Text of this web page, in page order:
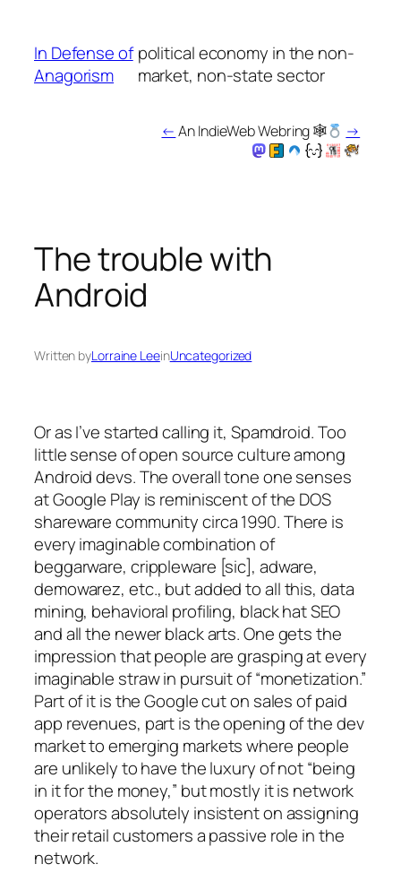
content
In Defense of
Anagorism
political economy in the non-
market, non-state sector
← An IndieWeb Webring 🕸 →
The trouble with
Android
Written byLorraine LeeinUncategorized
Or as I’ve started calling it, Spamdroid. Too
little sense of open source culture among
Android devs. The overall tone one senses
at Google Play is reminiscent of the DOS
shareware community circa 1990. There is
every imaginable combination of
beggarware, crippleware [sic], adware,
demowarez, etc., but added to all this, data
mining, behavioral profiling, black hat SEO
and all the newer black arts. One gets the
impression that people are grasping at every
imaginable straw in pursuit of “monetization.”
Part of it is the Google cut on sales of paid
app revenues, part is the opening of the dev
market to emerging markets where people
are unlikely to have the luxury of not “being
in it for the money,” but mostly it is network
operators absolutely insistent on assigning
their retail customers a passive role in the
network.